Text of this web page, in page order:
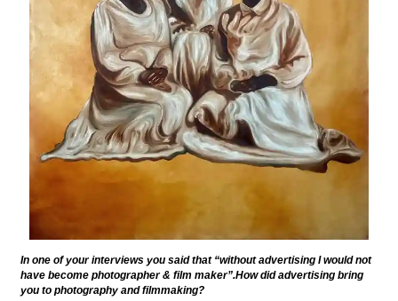
In one of your interviews you said that “without advertising I would not
have become photographer & film maker”.How did advertising bring
you to photography and filmmaking?